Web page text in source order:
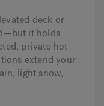
deck or
it holds
private hot
extend your
light snow,